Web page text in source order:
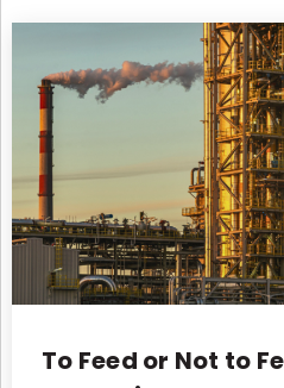
To Feed or Not to